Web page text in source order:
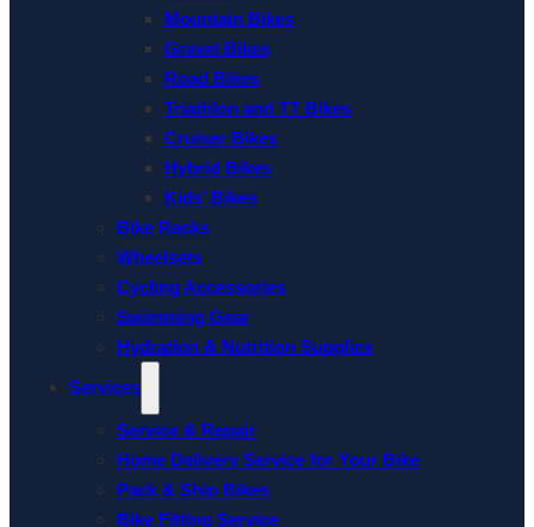
Mountain Bikes
Gravel Bikes
Road Bikes
Triathlon and TT Bikes
Cruiser Bikes
Hybrid Bikes
Kids’ Bikes
Bike Racks
Wheelsets
Cycling Accessories
Swimming Gear
Hydration & Nutrition Supplies
Services
Service & Repair
Home Delivery Service for Your Bike
Pack & Ship Bikes
Bike Fitting Service